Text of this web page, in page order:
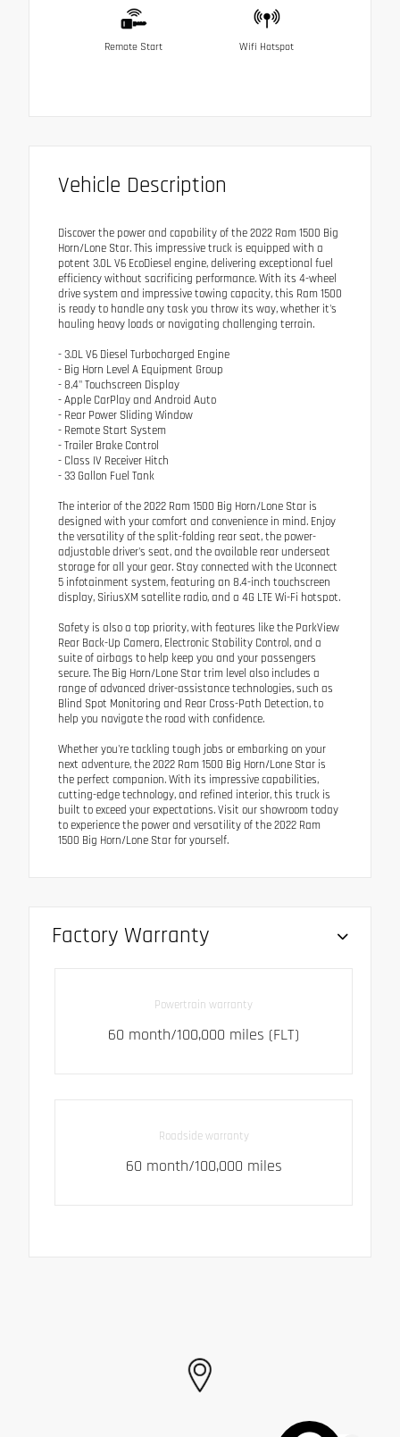
Remote Start Wifi Hotspot
Vehicle Description
Discover the power and capability of the 2022 Ram 1500 Big
Horn/Lone Star. This impressive truck is equipped with a
potent 3.0L V6 EcoDiesel engine, delivering exceptional fuel
efficiency without sacrificing performance. With its 4-wheel
drive system and impressive towing capacity, this Ram 1500
is ready to handle any task you throw its way, whether it's
hauling heavy loads or navigating challenging terrain.
- 3.0L V6 Diesel Turbocharged Engine
- Big Horn Level A Equipment Group
- 8.4" Touchscreen Display
- Apple CarPlay and Android Auto
- Rear Power Sliding Window
- Remote Start System
- Trailer Brake Control
- Class IV Receiver Hitch
- 33 Gallon Fuel Tank
The interior of the 2022 Ram 1500 Big Horn/Lone Star is
designed with your comfort and convenience in mind. Enjoy
the versatility of the split-folding rear seat, the power-
adjustable driver's seat, and the available rear underseat
storage for all your gear. Stay connected with the Uconnect
5 infotainment system, featuring an 8.4-inch touchscreen
display, SiriusXM satellite radio, and a 4G LTE Wi-Fi hotspot.
Safety is also a top priority, with features like the ParkView
Rear Back-Up Camera, Electronic Stability Control, and a
suite of airbags to help keep you and your passengers
secure. The Big Horn/Lone Star trim level also includes a
range of advanced driver-assistance technologies, such as
Blind Spot Monitoring and Rear Cross-Path Detection, to
help you navigate the road with confidence.
Whether you're tackling tough jobs or embarking on your
next adventure, the 2022 Ram 1500 Big Horn/Lone Star is
the perfect companion. With its impressive capabilities,
cutting-edge technology, and refined interior, this truck is
built to exceed your expectations. Visit our showroom today
to experience the power and versatility of the 2022 Ram
1500 Big Horn/Lone Star for yourself.
Factory Warranty
Powertrain warranty
60 month/100,000 miles (FLT)
Roadside warranty
60 month/100,000 miles